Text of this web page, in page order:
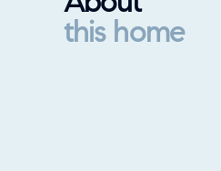
this home